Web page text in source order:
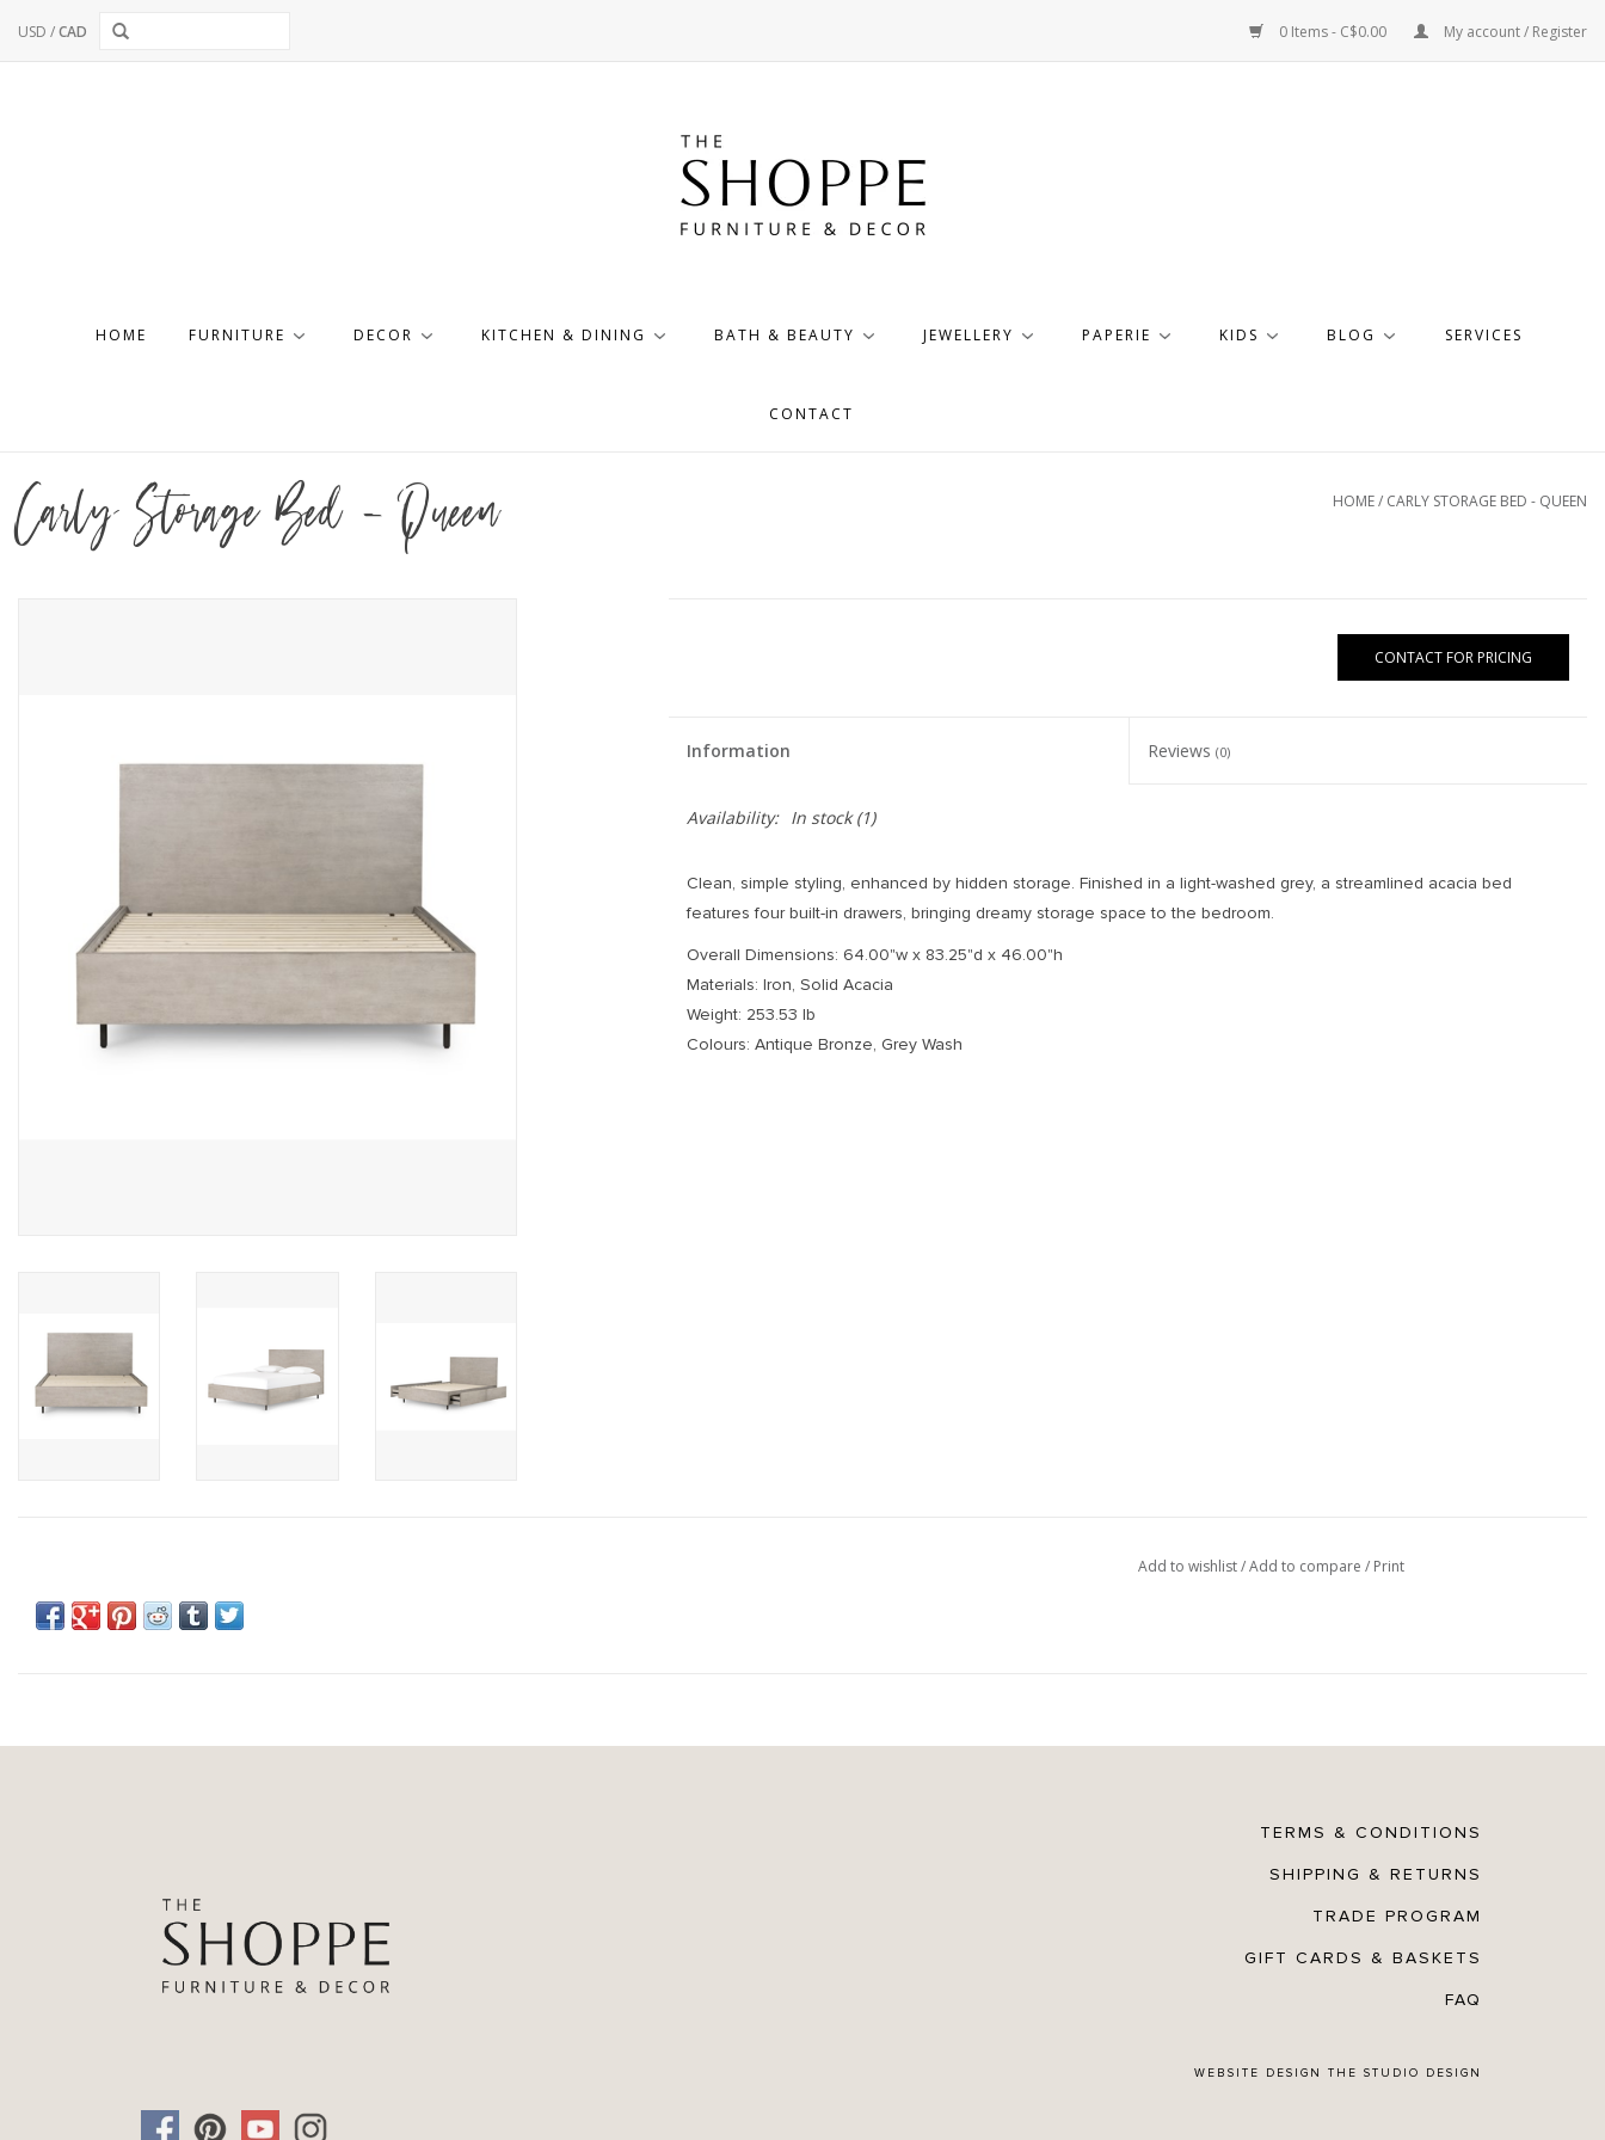
USD /CAD 0 Items - C$0.00 My account / Register
HOME FURNITURE DECOR KITCHEN & DINING BATH & BEAUTY JEWELLERY PAPERIE KIDS BLOG SERVICES
CONTACT
Carly Storage Bed - Queen HOME/ CARLY STORAGE BED - QUEEN
CONTACT FOR PRICING
Information Reviews (0)
Availability: In stock(1)
Clean, simple styling, enhanced by hidden storage. Finished in a light-washed grey, a streamlined acacia bed
features four built-in drawers, bringing dreamy storage space to the bedroom.
Overall Dimensions: 64.00"w x 83.25"d x 46.00"h
Materials: Iron, Solid Acacia
Weight: 253.53 lb
Colours: Antique Bronze, Grey Wash
Add to wishlist/Add to compare / Print
TERMS & CONDITIONS
SHIPPING & RETURNS
TRADE PROGRAM
GIFT CARDS & BASKETS
FAQ
WEBSITE DESIGNTHE STUDIO DESIGN